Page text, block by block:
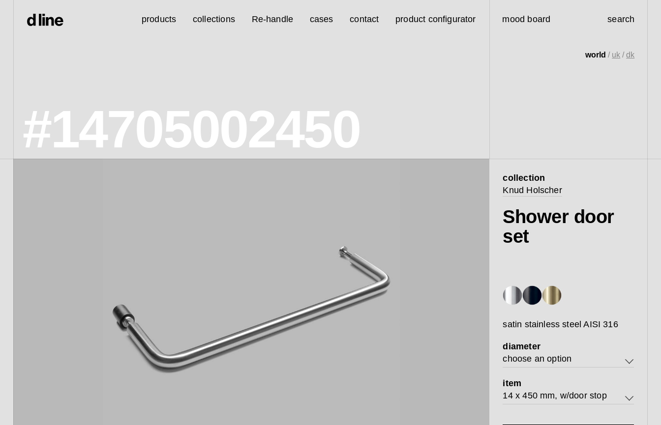
products collections Re-handle cases contact product configurator mood board search
#14705002450
world / uk /dk
collection
Knud Holscher
Shower door
set
satin stainless steel AISI 316
diameter
choose an option
14
19
item
14 x 450 mm, w/door stop